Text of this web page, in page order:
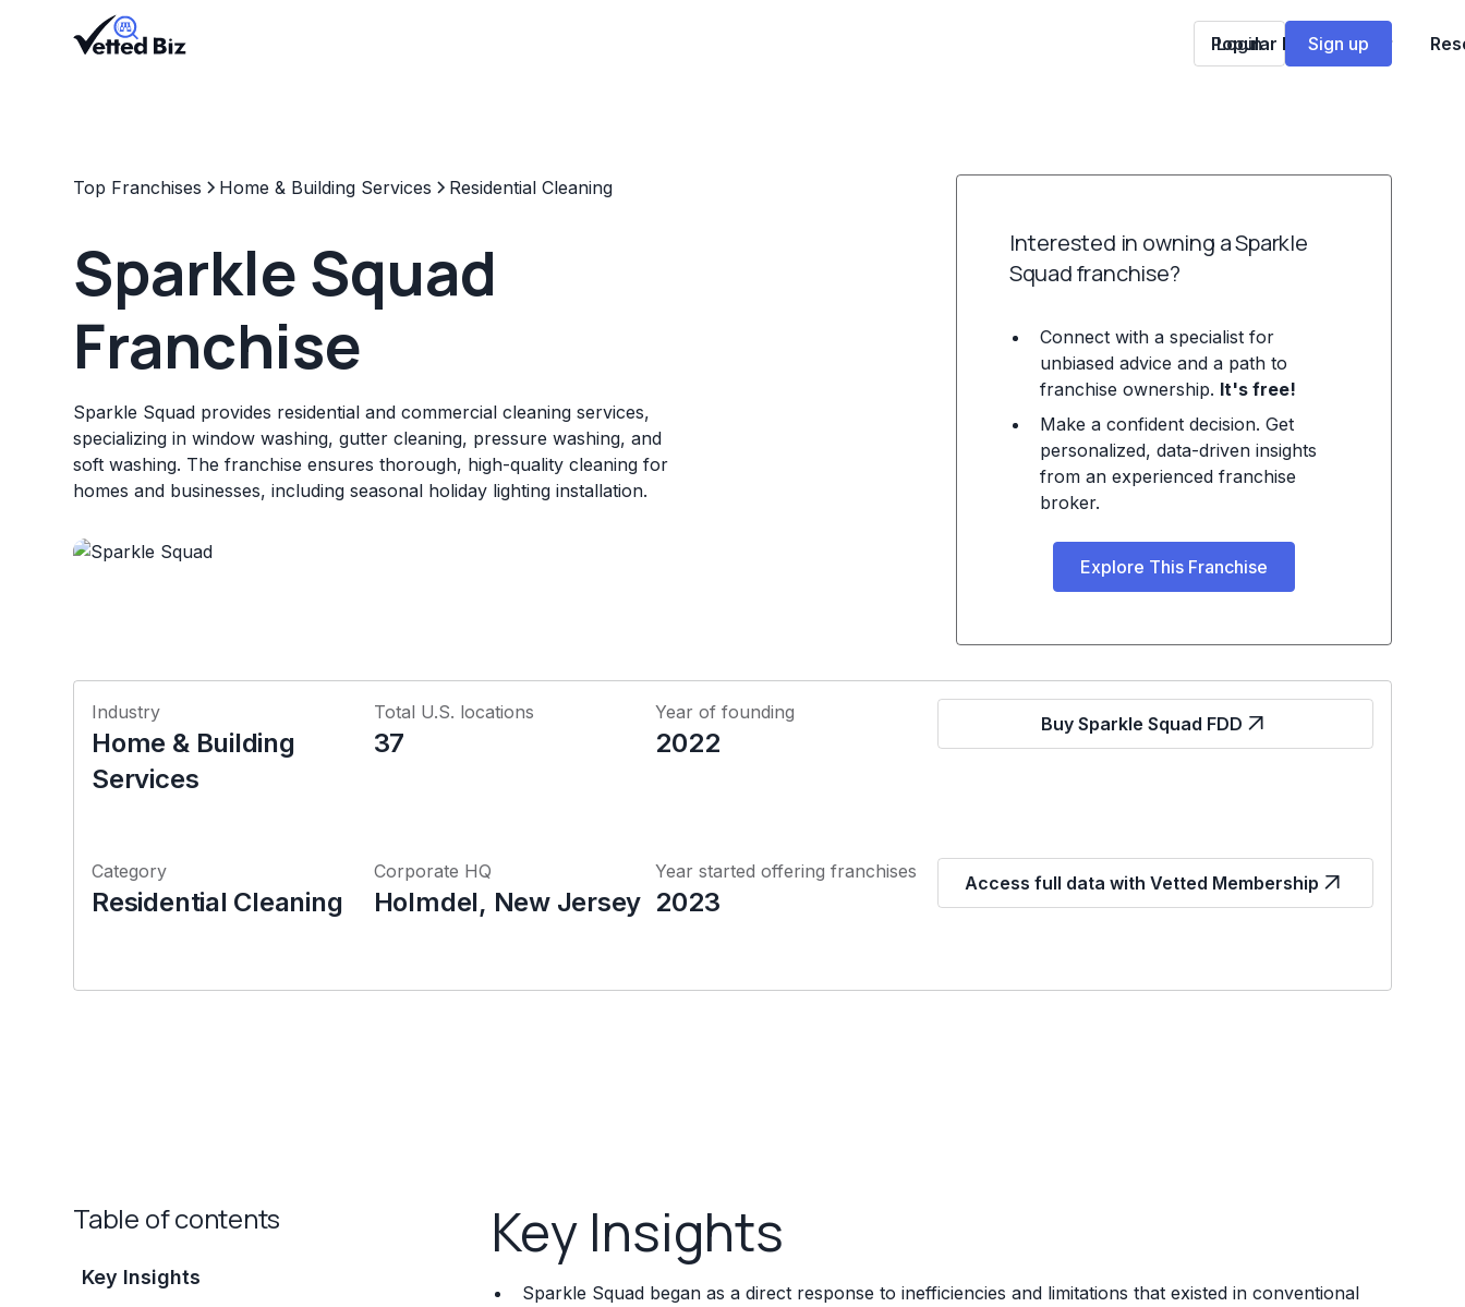
Popular Franchises
Login Sign up
Top Franchises Home & Building Services Residential Cleaning
Sparkle Squad
Franchise
Sparkle Squad provides residential and commercial cleaning services,
specializing in window washing, gutter cleaning, pressure washing, and
soft washing. The franchise ensures thorough, high-quality cleaning for
homes and businesses, including seasonal holiday lighting installation.
Interested in owning a Sparkle
Squad franchise?
Connect with a specialist for
unbiased advice and a path to
franchise ownership. It's free!
Make a confident decision. Get
personalized, data-driven insights
from an experienced franchise
broker.
Explore This Franchise
Industry
Home & Building
Services
Total U.S. locations
37
Year of founding
2022
Buy Sparkle Squad FDD
Category
Residential Cleaning
Corporate HQ
Holmdel, New Jersey
Year started offering franchises
2023
Access full data with Vetted Membership
Table of contents
Key Insights
Key Insights
Sparkle Squad began as a direct response to inefficiencies and limitations that existed in conventional